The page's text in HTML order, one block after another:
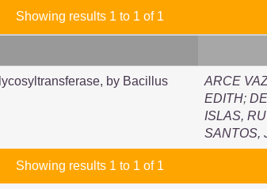
Showing results 1 to 1 of 1
by Bacillus
ARCE
EDITH;
ISLAS,
SANTOS,
Showing results 1 to 1 of 1